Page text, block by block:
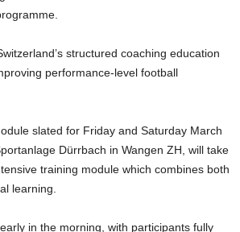
structured coaching education
performance-level football
slated for Friday and Saturday March
Dürrbach in Wangen ZH, will take
training module which combines both
learning.
in the morning, with participants fully